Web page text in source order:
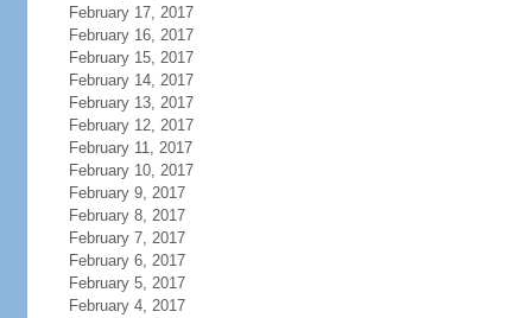
February 17, 2017
February 16, 2017
February 15, 2017
February 14, 2017
February 13, 2017
February 12, 2017
February 11, 2017
February 10, 2017
February 9, 2017
February 8, 2017
February 7, 2017
February 6, 2017
February 5, 2017
February 4, 2017